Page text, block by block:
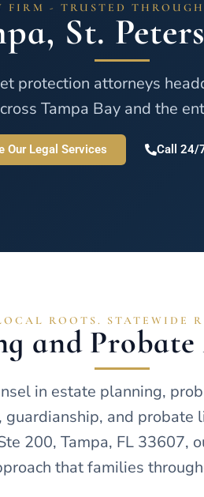
FIRM - TRUSTED
St.
protection attorneys
Tampa Bay and the
Our Legal Services Call 24/
ROOTS. STATEWIDE
and
in estate planning,
and
200, Tampa, FL 33607,
that families